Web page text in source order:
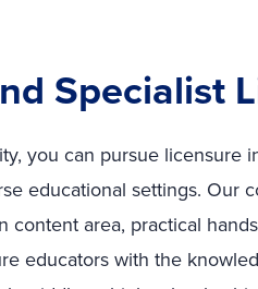
Specialist
you can pursue licensure
educational settings. Our
content area, practical
educators with the